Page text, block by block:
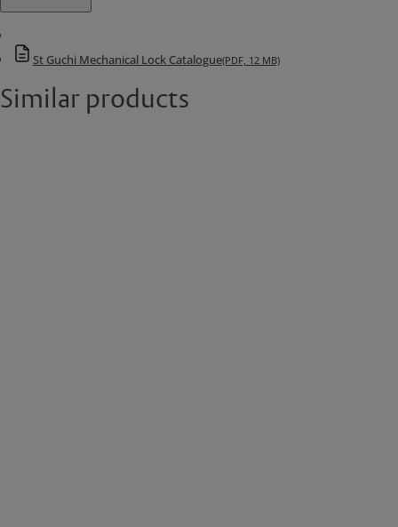
St Guchi Mechanical Lock Catalogue(PDF, 12 MB)
Similar products